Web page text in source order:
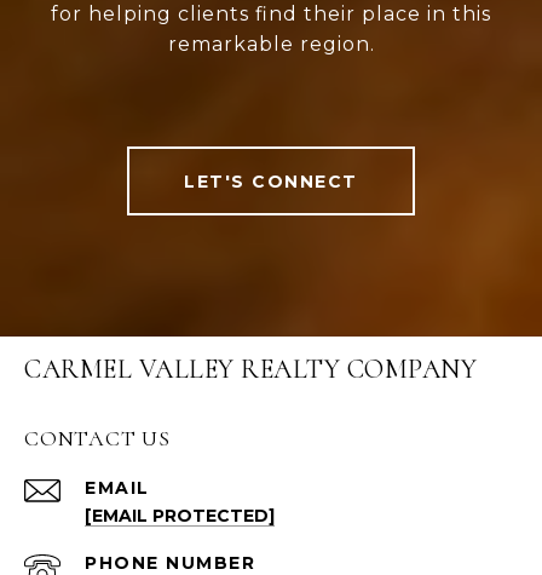
for helping clients find their place in this
remarkable region.
LET'S CONNECT
CARMEL VALLEY REALTY COMPANY
CONTACT US
EMAIL
[EMAIL PROTECTED]
PHONE NUMBER